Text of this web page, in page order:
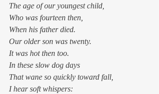
The age of our youngest child,
Who was fourteen then,
When his father died.
Our older son was twenty.
It was hot then too.
In these slow dog days
That wane so quickly toward fall,
I hear soft whispers: